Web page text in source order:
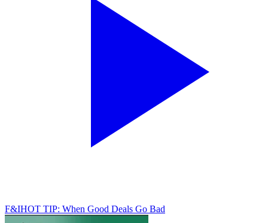
F&IHOT TIP: When Good Deals Go Bad